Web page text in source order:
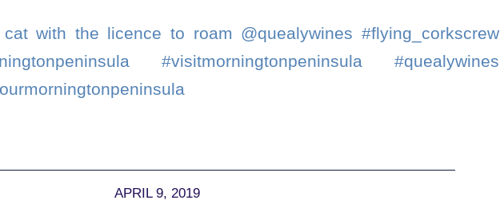
with the licence to roam @quealywines #flying_corkscrew
#visitmorningtonpeninsula #quealywines
APRIL 9, 2019